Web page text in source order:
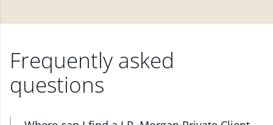
Frequently asked
questions